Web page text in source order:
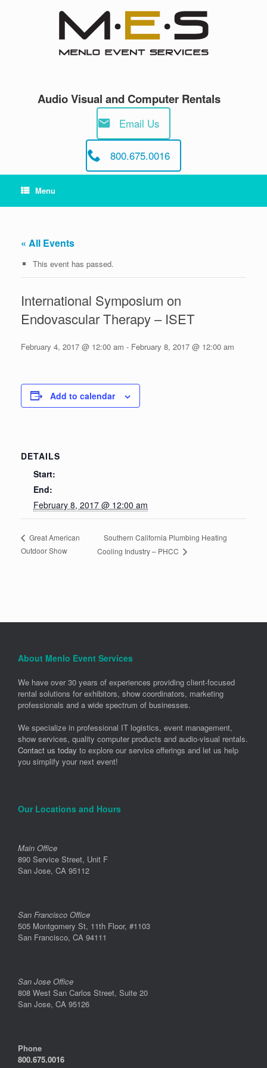
Audio Visual and Computer Rentals
Email Us
800.675.0016
Menu
« All Events
This event has passed.
International Symposium on
Endovascular Therapy – ISET
February 4, 2017 @ 12:00 am - February 8, 2017 @ 12:00 am
Add to calendar
DETAILS
Start:
End:
February 8, 2017 @ 12:00 am
Great American
Outdoor Show
Southern California Plumbing Heating
Cooling Industry – PHCC
About Menlo Event Services
We have over 30 years of experiences providing client-focused
rental solutions for exhibitors, show coordinators, marketing
professionals and a wide spectrum of businesses.
We specialize in professional IT logistics, event management,
show services, quality computer products and audio-visual rentals.
Contact us today to explore our service offerings and let us help
you simplify your next event!
Our Locations and Hours
Main Office
890 Service Street, Unit F
San Jose, CA 95112
San Francisco Office
505 Montgomery St, 11th Floor, #1103
San Francisco, CA 94111
San Jose Office
808 West San Carlos Street, Suite 20
San Jose, CA 95126
Phone
800.675.0016